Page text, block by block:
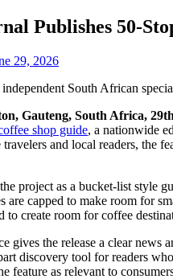
Publishes 50-
29, 2026
South African
Gauteng, South Africa,
shop guide, a nationwide
and local readers, the
project as a bucket-list style
are capped to make room for
to create room for coffee
gives the release a clear news
discovery tool for readers
feature as relevant to